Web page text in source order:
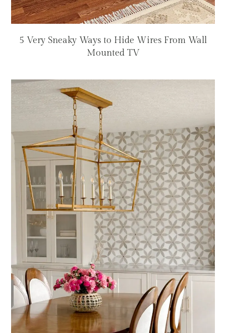
5 Very Sneaky Ways to Hide Wires From Wall
Mounted TV